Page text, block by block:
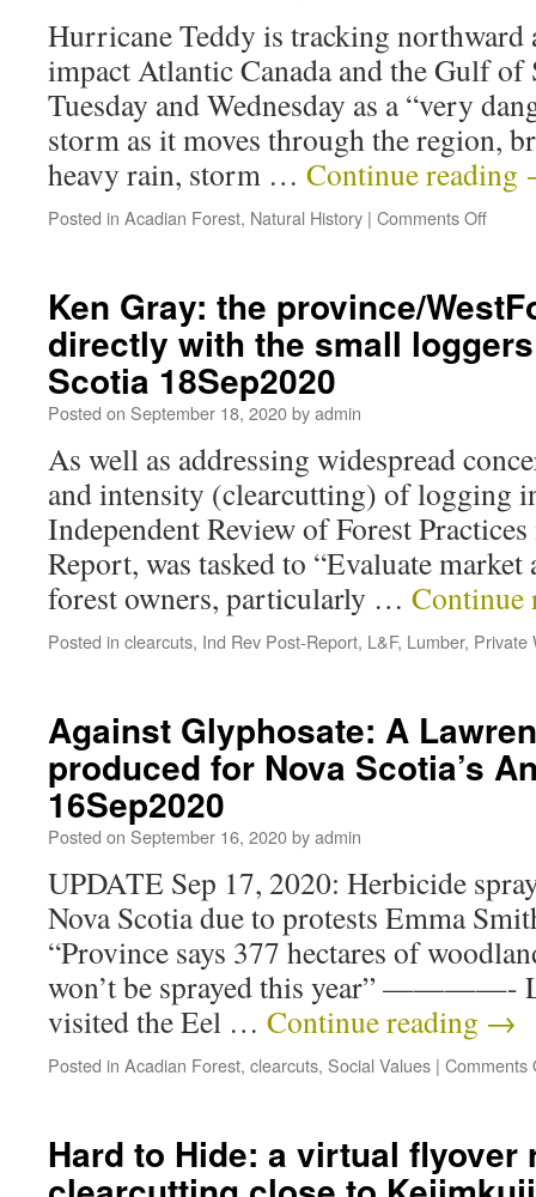
Hurricane Teddy is tracking northward
impact Atlantic Canada and the Gulf of
Tuesday and Wednesday as a “very
storm as it moves through the region,
heavy rain, storm … Continue reading
Posted in Acadian Forest, Natural History | Comments Off
Ken Gray: the province/
directly with the small
Scotia 18Sep2020
Posted on September 18, 2020byadmin
As well as addressing widespread
and intensity (clearcutting) of logging
Independent Review of Forest
Report, was tasked to “Evaluate
forest owners, particularly …
Posted in clearcuts, Ind Rev Post-Report, L&F, Lumber, Private
Against Glyphosate: A
produced for Nova Scotia’s
16Sep2020
Posted on September 16, 2020byadmin
UPDATE Sep 17, 2020: Herbicide
Nova Scotia due to protests Emma
“Province says 377 hectares of
won’t be sprayed this year” ————-
visited the Eel … Continue reading →
Posted in Acadian Forest, clearcuts, Social Values | Comments
Hard to Hide: a virtual flyover